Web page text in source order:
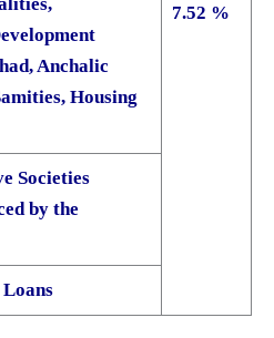
7.52 %
Anchalic
Housing
Societies
by the